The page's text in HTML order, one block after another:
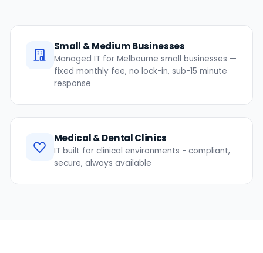
Small & Medium Businesses
Managed IT for Melbourne small businesses —
fixed monthly fee, no lock-in, sub-15 minute
response
Medical & Dental Clinics
IT built for clinical environments - compliant,
secure, always available